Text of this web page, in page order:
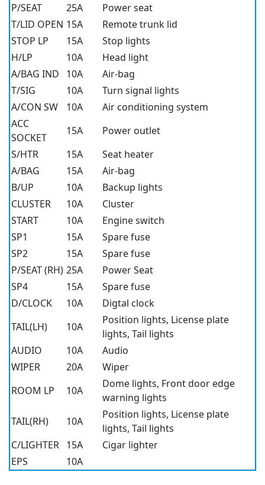
P/SEAT
25A
Power seat
T/LID OPEN 15A
Remote trunk lid
STOP LP
15A
Stop lights
H/LP
10A
Head light
A/BAG IND
10A
Air-bag
T/SIG
10A
Turn signal lights
A/CON SW
10A
Air conditioning system
ACC
SOCKET
15A
Power outlet
S/HTR
15A
Seat heater
A/BAG
15A
Air-bag
B/UP
10A
Backup lights
CLUSTER
10A
Cluster
START
10A
Engine switch
SP1
15A
Spare fuse
SP2
15A
Spare fuse
P/SEAT (RH) 25A
Power Seat
SP4
15A
Spare fuse
D/CLOCK
10A
Digtal clock
TAIL(LH)
10A
Position lights, License plate
lights, Tail lights
AUDIO
10A
Audio
WIPER
20A
Wiper
ROOM LP
10A
Dome lights, Front door edge
warning lights
TAIL(RH)
10A
Position lights, License plate
lights, Tail lights
C/LIGHTER 15A
Cigar lighter
EPS
10A